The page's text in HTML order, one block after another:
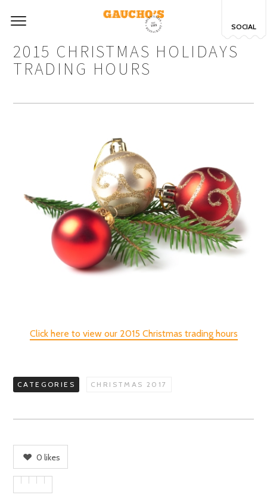
2015 CHRISTMAS HOLIDAYS
TRADING HOURS
Click here to view our 2015 Christmas trading hours
CATEGORIES CHRISTMAS 2017
0 likes
SOCIAL